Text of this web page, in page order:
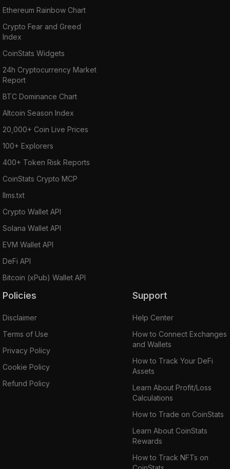
Ethereum Rainbow Chart
Crypto Fear and Greed
Index
CoinStats Widgets
24h Cryptocurrency Market
Report
BTC Dominance Chart
Altcoin Season Index
20,000+ Coin Live Prices
100+ Explorers
400+ Token Risk Reports
CoinStats Crypto MCP
llms.txt
Crypto Wallet API
Solana Wallet API
EVM Wallet API
DeFi API
Bitcoin (xPub) Wallet API
Policies
Disclaimer
Terms of Use
Privacy Policy
Cookie Policy
Refund Policy
Support
Help Center
How to Connect Exchanges
and Wallets
How to Track Your DeFi
Assets
Learn About Profit/Loss
Calculations
How to Trade on CoinStats
Learn About CoinStats
Rewards
How to Track NFTs on